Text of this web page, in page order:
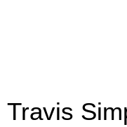
Travis